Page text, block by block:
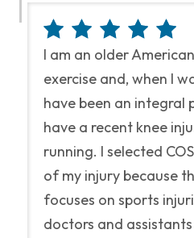
I am an older
exercise and, when I
have been an integral
have a recent knee
running. I selected
of my injury because
focuses on sports
doctors and